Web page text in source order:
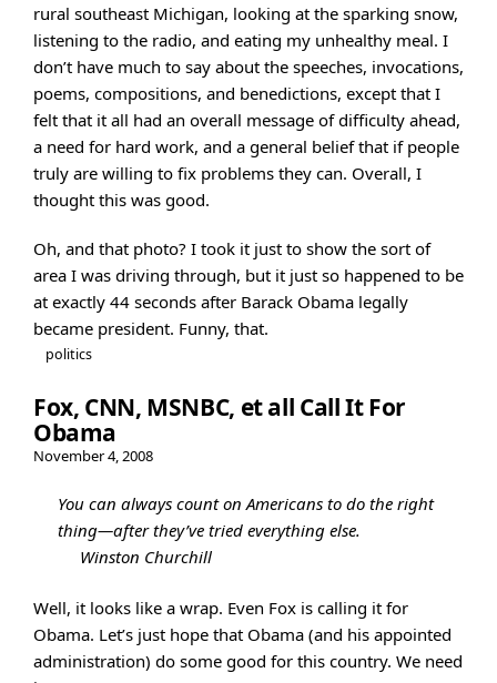
rural southeast Michigan, looking at the sparking snow,
listening to the radio, and eating my unhealthy meal. I
don’t have much to say about the speeches, invocations,
poems, compositions, and benedictions, except that I
felt that it all had an overall message of difficulty ahead,
a need for hard work, and a general belief that if people
truly are willing to fix problems they can. Overall, I
thought this was good.
Oh, and that photo? I took it just to show the sort of
area I was driving through, but it just so happened to be
at exactly 44 seconds after Barack Obama legally
became president. Funny, that.
politics
Fox, CNN, MSNBC, et all Call It For
Obama
November 4, 2008
You can always count on Americans to do the right
thing—after they’ve tried everything else.
Winston Churchill
Well, it looks like a wrap. Even Fox is calling it for
Obama. Let’s just hope that Obama (and his appointed
administration) do some good for this country. We need